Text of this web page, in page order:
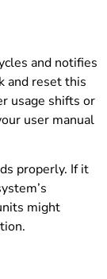
and notifies
and reset this
usage shifts or
user manual
properly. If it
might